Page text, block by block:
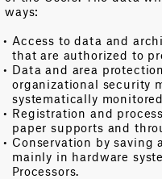
ways:
Access to data and
that are authorized to
Data and area
organizational security
systematically
Registration and
paper supports and
Conservation by
mainly in hardware
Processors.